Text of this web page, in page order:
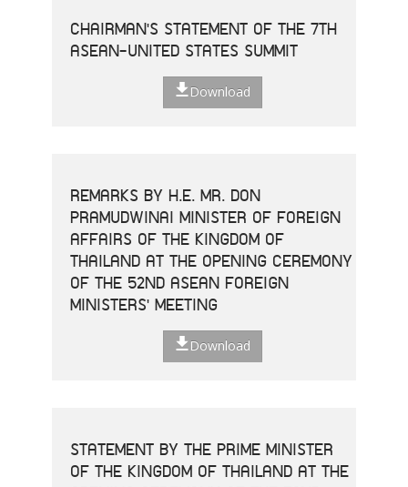
CHAIRMAN'S STATEMENT OF THE 7TH
ASEAN-UNITED STATES SUMMIT
Download
REMARKS BY H.E. MR. DON
PRAMUDWINAI MINISTER OF FOREIGN
AFFAIRS OF THE KINGDOM OF
THAILAND AT THE OPENING CEREMONY
OF THE 52ND ASEAN FOREIGN
MINISTERS' MEETING
Download
STATEMENT BY THE PRIME MINISTER
OF THE KINGDOM OF THAILAND AT THE